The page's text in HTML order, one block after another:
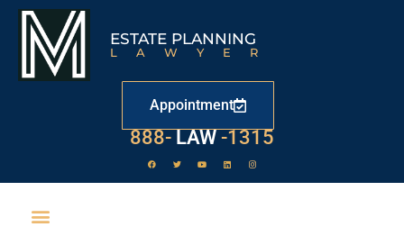
ESTATE PLANNING
LAWYER
Appointment
888- LAW -1315